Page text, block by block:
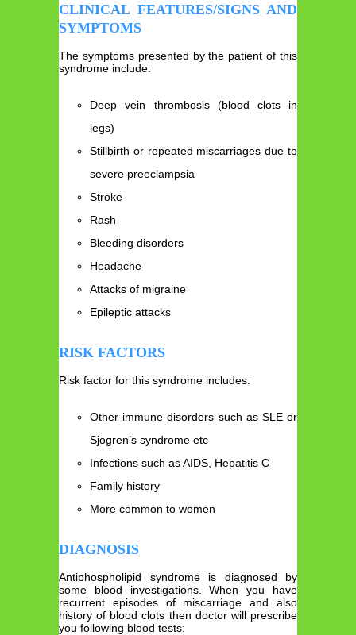
CLINICAL FEATURES/SIGNS AND
SYMPTOMS
The symptoms presented by the patient of this
syndrome include:
Deep vein thrombosis (blood clots in
legs)
Stillbirth or repeated miscarriages due to
severe preeclampsia
Stroke
Rash
Bleeding disorders
Headache
Attacks of migraine
Epileptic attacks
RISK FACTORS
Risk factor for this syndrome includes:
Other immune disorders such as SLE or
Sjogren’s syndrome etc
Infections such as AIDS, Hepatitis C
Family history
More common to women
DIAGNOSIS
Antiphospholipid syndrome is diagnosed by
some blood investigations. When you have
recurrent episodes of miscarriage and also
history of blood clots then doctor will prescribe
you following blood tests: